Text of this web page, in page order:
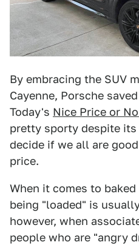
By embracing the SUV
Cayenne, Porsche
Today's Nice Price or
pretty sporty despite
decide if we all are
price.
When it comes to
being "loaded" is
however, when
people who are "angry